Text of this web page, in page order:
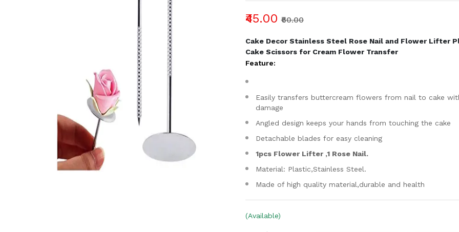
₹45.00 ₹60.00
Cake Decor Stainless Steel Rose Nail and Flower Lifter
Cake Scissors for Cream Flower Transfer
Feature:
Easily transfers buttercream flowers from nail to cake
damage
Angled design keeps your hands from touching the cake
Detachable blades for easy cleaning
1pcs Flower Lifter ,1 Rose Nail.
Material: Plastic,Stainless Steel.
Made of high quality material,durable and health
(Available)